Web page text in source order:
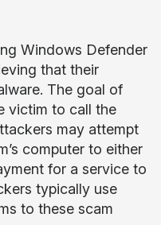
Windows Defender
that their
The goal of
victim to call the
may attempt
computer to either
for a service to
typically use
to these scam